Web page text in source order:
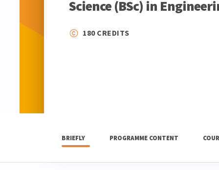
Science (BSc) in
180 CREDITS
BRIEFLY PROGRAMME CONTENT